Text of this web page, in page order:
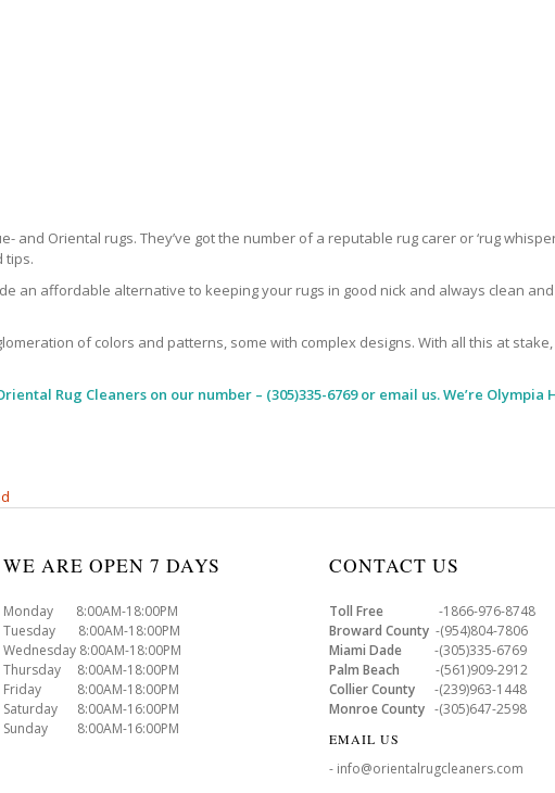
and Oriental rugs. They’ve got the number of a reputable rug carer or ‘rug
tips.
an affordable alternative to keeping your rugs in good nick and always clean
of colors and patterns, some with complex designs. With all this at
Rug Cleaners on our number – (305)335-6769 or email us. We’re
WE ARE OPEN 7 DAYS
Monday 8:00AM-18:00PM
Tuesday 8:00AM-18:00PM
Wednesday 8:00AM-18:00PM
Thursday 8:00AM-18:00PM
Friday 8:00AM-18:00PM
Saturday 8:00AM-16:00PM
Sunday 8:00AM-16:00PM
CONTACT US
Toll Free -1866-976-8748
Broward County -(954)804-7806
Miami Dade -(305)335-6769
Palm Beach -(561)909-2912
Collier County -(239)963-1448
Monroe County -(305)647-2598
EMAIL US
- info@orientalrugcleaners.com